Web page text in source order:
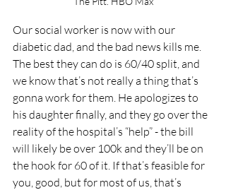
Our social worker is now with our
diabetic dad, and the bad news kills me.
The best they can do is 60/40 split, and
we know that’s not really a thing that’s
gonna work for them. He apologizes to
his daughter finally, and they go over the
reality of the hospital’s “help” - the bill
will likely be over 100k and they’ll be on
the hook for 60 of it. If that’s feasible for
you, good, but for most of us, that’s